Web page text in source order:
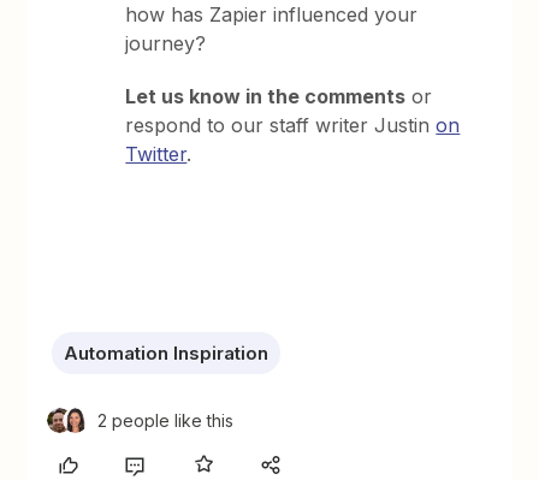
how has Zapier influenced your
journey?
Let us know in the comments or
respond to our staff writer Justinon
Twitter.
Automation Inspiration
2 people like this